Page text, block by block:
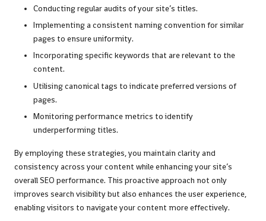
Conducting regular audits of your site’s titles.
Implementing a consistent naming convention for similar
pages to ensure uniformity.
Incorporating specific keywords that are relevant to the
content.
Utilising canonical tags to indicate preferred versions of
pages.
Monitoring performance metrics to identify
underperforming titles.
By employing these strategies, you maintain clarity and
consistency across your content while enhancing your site’s
overall SEO performance. This proactive approach not only
improves search visibility but also enhances the user experience,
enabling visitors to navigate your content more effectively.